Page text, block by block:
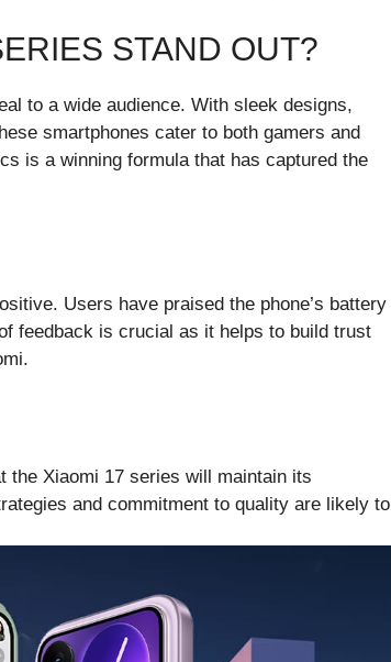
STAND OUT?
to a wide audience. With sleek designs,
smartphones cater to both gamers and
is a winning formula that has captured the
Users have praised the phone’s battery
feedback is crucial as it helps to build trust
the Xiaomi 17 series will maintain its
and commitment to quality are likely to